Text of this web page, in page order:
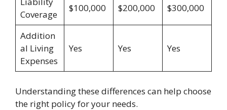
Coverage
$100,000 $200,000 $300,000
Addition
al Living
Expenses
Yes Yes Yes
Understanding these differences can help choose
the right policy for your needs.